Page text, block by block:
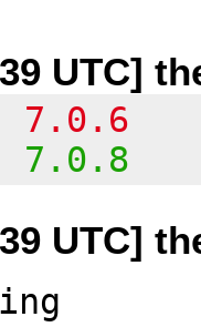
UTC]
7.0.6
7.0.8
UTC]